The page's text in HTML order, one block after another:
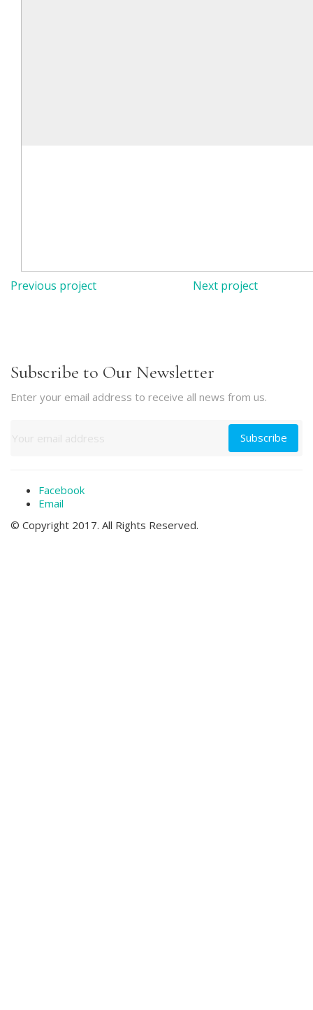
Previous project Next project
Subscribe to Our Newsletter
Enter your email address to receive all news from us.
Facebook
Email
© Copyright 2017. All Rights Reserved.